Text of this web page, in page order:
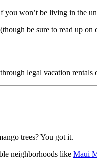
you won’t be living in the
be sure to read up
legal vacation rentals
trees? You got it.
neighborhoods like Maui